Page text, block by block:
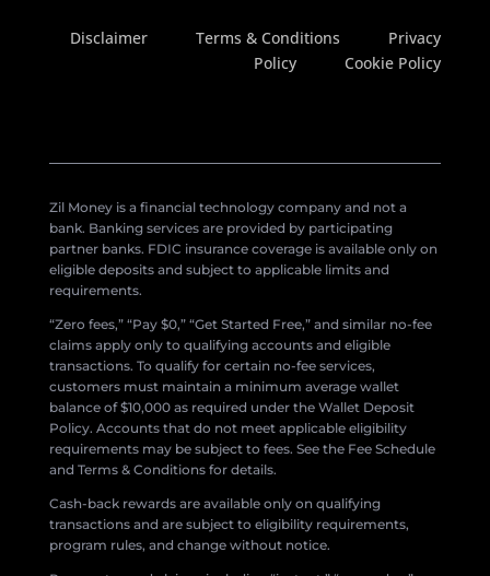
Disclaimer Terms & Conditions
Privacy
Policy
Cookie Policy
Zil Money is a financial technology company and not a
bank. Banking services are provided by participating
partner banks. FDIC insurance coverage is available only on
eligible deposits and subject to applicable limits and
requirements.
“Zero fees,” “Pay $0,” “Get Started Free,” and similar no-fee
claims apply only to qualifying accounts and eligible
transactions. To qualify for certain no-fee services,
customers must maintain a minimum average wallet
balance of $10,000 as required under the Wallet Deposit
Policy. Accounts that do not meet applicable eligibility
requirements may be subject to fees. See the Fee Schedule
and Terms & Conditions for details.
Cash-back rewards are available only on qualifying
transactions and are subject to eligibility requirements,
program rules, and change without notice.